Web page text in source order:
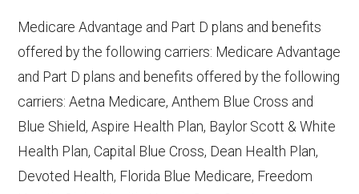
Learn more about how we use CMS data.
Medicare Advantage and Part D plans and benefits
offered by the following carriers: Medicare Advantage
and Part D plans and benefits offered by the following
carriers: Aetna Medicare, Anthem Blue Cross and
Blue Shield, Aspire Health Plan, Baylor Scott & White
Health Plan, Capital Blue Cross, Dean Health Plan,
Devoted Health, Florida Blue Medicare, Freedom